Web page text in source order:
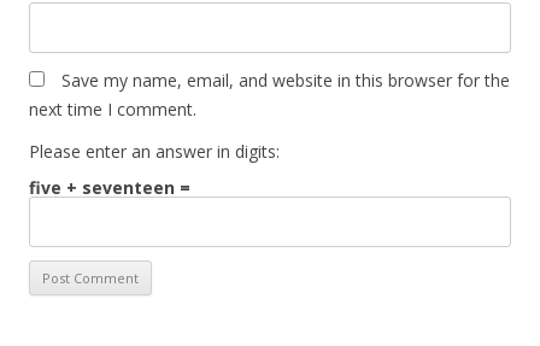
Save my name, email, and website in this browser for the
next time I comment.
Please enter an answer in digits:
five + seventeen =